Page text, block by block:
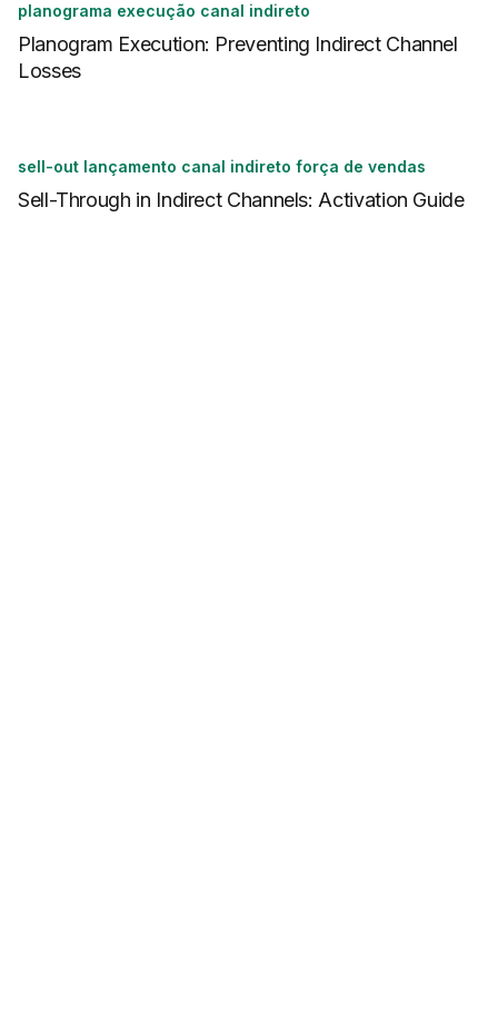
planograma execução canal indireto
Planogram Execution: Preventing Indirect Channel
Losses
sell-out lançamento canal indireto força de vendas
Sell-Through in Indirect Channels: Activation Guide